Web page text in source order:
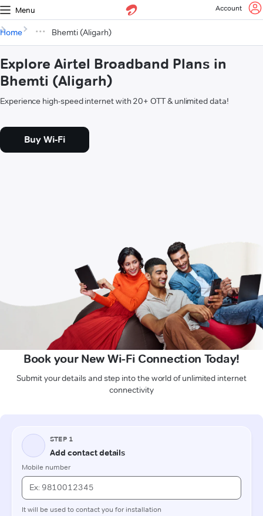
Menu Account
Home Bhemti (Aligarh)
Explore Airtel Broadband Plans in
Bhemti (Aligarh)
Experience high-speed internet with 20+ OTT & unlimited data!
Buy Wi-Fi
Book your New Wi-Fi Connection Today!
Submit your details and step into the world of unlimited internet
connectivity